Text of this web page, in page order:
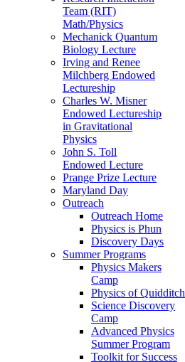
Team (RIT)
Math/Physics
Mechanick Quantum
Biology Lecture
Irving and Renee
Milchberg Endowed
Lectureship
Charles W. Misner
Endowed Lectureship
in Gravitational
Physics
John S. Toll
Endowed Lecture
Prange Prize Lecture
Maryland Day
Outreach
Outreach Home
Physics is Phun
Discovery Days
Summer Programs
Physics Makers
Camp
Physics of Quidditch
Science Discovery
Camp
Advanced Physics
Summer Program
Toolkit for Success